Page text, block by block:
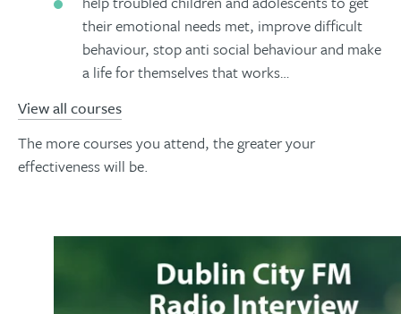
their emotional needs met, improve difficult
behaviour, stop anti social behaviour and make
a life for themselves that works…
View all courses
The more courses you attend, the greater your
effectiveness will be.